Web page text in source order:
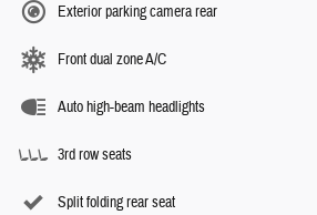
Exterior parking camera rear
Front dual zone A/C
Auto high-beam headlights
3rd row seats
Split folding rear seat